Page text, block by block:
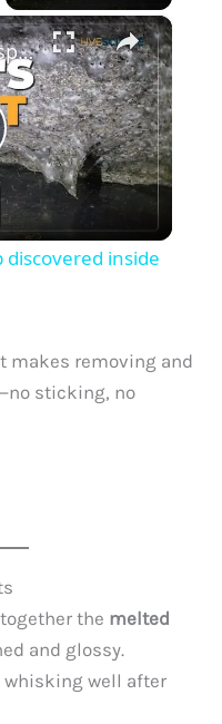
×
World's biggest spiderweb discovered inside 'Sulfur Cave'
inside
makes removing and
sticking, no
the melted
and glossy.
whisking well after